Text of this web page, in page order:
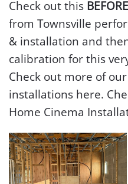
Check out this BEFORE
from Townsville
& installation and
calibration for this
Check out more of
installations here.
Home Cinema